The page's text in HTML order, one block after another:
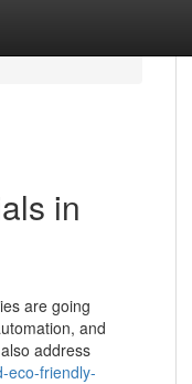
in
are going
and
address
eco-friendly-